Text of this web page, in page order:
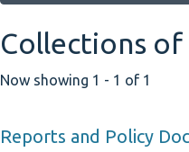
Collections
Now showing 1 - 1 of 1
Reports and Policy